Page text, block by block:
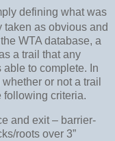
defining what was
taken as obvious and
WTA database, a
a trail that any
to complete. In
or not a trail
following criteria.
and exit – barrier-
roots over 3”